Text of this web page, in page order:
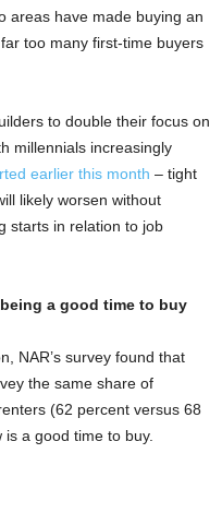
areas have made buying an
too many first-time buyers
to double their focus on
millennials increasingly
earlier this month – tight
likely worsen without
starts in relation to job
a good time to buy
NAR’s survey found that
the same share of
(62 percent versus 68
a good time to buy.